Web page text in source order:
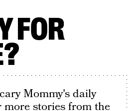
FOR
Mommy's daily
stories from the